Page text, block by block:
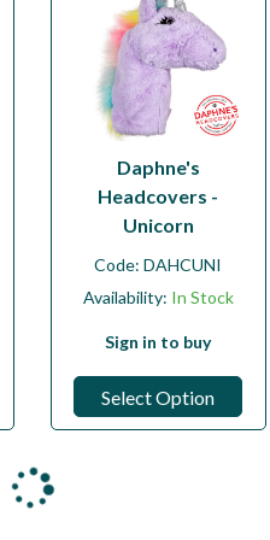
Daphne's
Headcovers -
Unicorn
Code:DAHCUNI
Availability: In Stock
Sign in to buy
Select Option